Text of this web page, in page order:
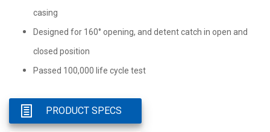
casing
Designed for 160° opening, and detent catch in open and
closed position
Passed 100,000 life cycle test
PRODUCT SPECS